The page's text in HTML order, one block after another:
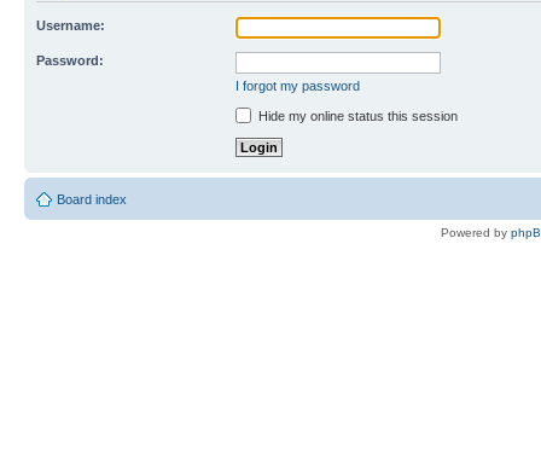
Username:
Password:
I forgot my password
Hide my online status this session
Board index
Powered by